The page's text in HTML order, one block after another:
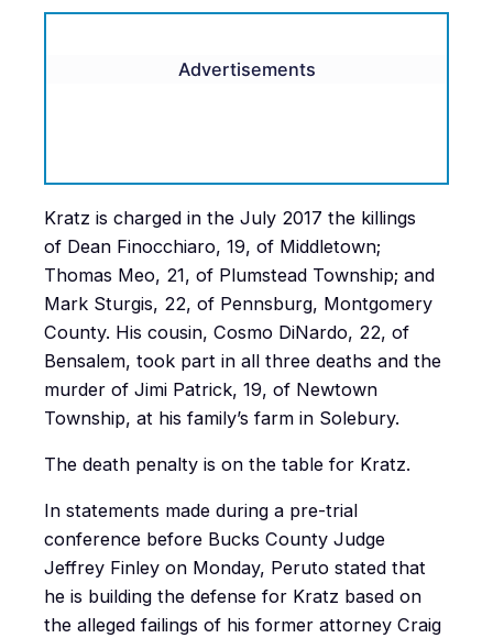
Advertisements
Kratz is charged in the July 2017 the killings
of Dean Finocchiaro, 19, of Middletown;
Thomas Meo, 21, of Plumstead Township; and
Mark Sturgis, 22, of Pennsburg, Montgomery
County. His cousin, Cosmo DiNardo, 22, of
Bensalem, took part in all three deaths and the
murder of Jimi Patrick, 19, of Newtown
Township, at his family’s farm in Solebury.
The death penalty is on the table for Kratz.
In statements made during a pre-trial
conference before Bucks County Judge
Jeffrey Finley on Monday, Peruto stated that
he is building the defense for Kratz based on
the alleged failings of his former attorney Craig